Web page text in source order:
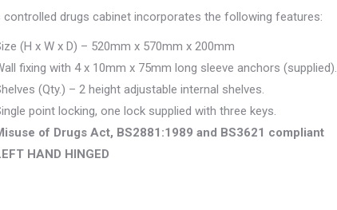
controlled drugs cabinet incorporates the following features:
(H x W x D) – 520mm x 570mm x 200mm
fixing with 4 x 10mm x 75mm long sleeve anchors (supplied).
(Qty.) – 2 height adjustable internal shelves.
point locking, one lock supplied with three keys.
of Drugs Act, BS2881:1989 and BS3621 compliant
HAND HINGED